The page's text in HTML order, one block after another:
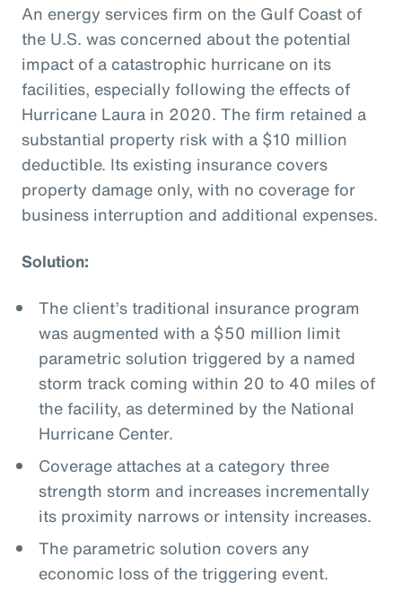
An energy services firm on the Gulf Coast of
the U.S. was concerned about the potential
impact of a catastrophic hurricane on its
facilities, especially following the effects of
Hurricane Laura in 2020. The firm retained a
substantial property risk with a $10 million
deductible. Its existing insurance covers
property damage only, with no coverage for
business interruption and additional expenses.
Solution:
The client’s traditional insurance program
was augmented with a $50 million limit
parametric solution triggered by a named
storm track coming within 20 to 40 miles of
the facility, as determined by the National
Hurricane Center.
Coverage attaches at a category three
strength storm and increases incrementally
its proximity narrows or intensity increases.
The parametric solution covers any
economic loss of the triggering event.